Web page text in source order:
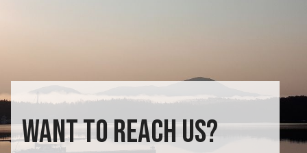
WANT TO REACH US?